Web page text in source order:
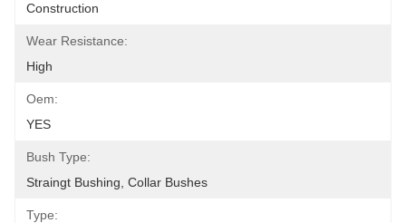
Construction
Wear Resistance:
High
Oem:
YES
Bush Type:
Straingt Bushing, Collar Bushes
Type: